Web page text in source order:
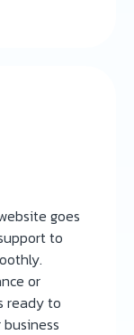
goes
to
or
ready to